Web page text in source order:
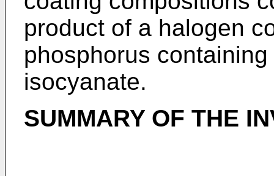
product of a halogen
phosphorus
isocyanate.
SUMMARY OF THE